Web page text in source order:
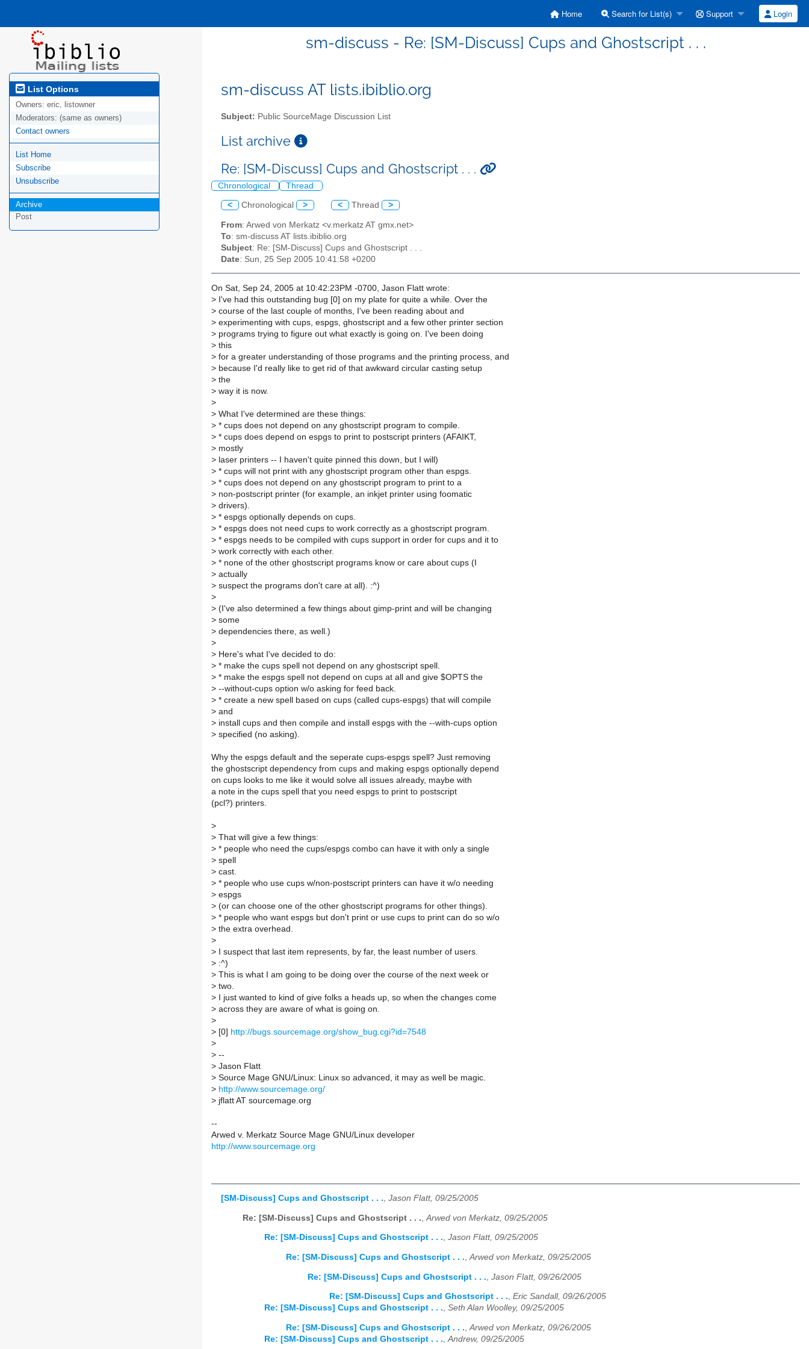
Home Search for List(s) Support Login
sm-discuss - Re: [SM-Discuss] Cups and Ghostscript . . .
List Options
Owners: eric, listowner
Moderators: (same as owners)
Contact owners
List Home
Subscribe
Unsubscribe
Archive
Post
sm-discuss AT lists.ibiblio.org
Subject: Public SourceMage Discussion List
List archive
Re: [SM-Discuss] Cups and Ghostscript . . .
Chronological Thread
< Chronological > < Thread >
From: Arwed von Merkatz <v.merkatz AT gmx.net>
To: sm-discuss AT lists.ibiblio.org
Subject: Re: [SM-Discuss] Cups and Ghostscript . . .
Date: Sun, 25 Sep 2005 10:41:58 +0200
On Sat, Sep 24, 2005 at 10:42:23PM -0700, Jason Flatt wrote:
> I've had this outstanding bug [0] on my plate for quite a while. Over the
> course of the last couple of months, I've been reading about and
> experimenting with cups, espgs, ghostscript and a few other printer section
> programs trying to figure out what exactly is going on. I've been doing
> this
> for a greater understanding of those programs and the printing process, and
> because I'd really like to get rid of that awkward circular casting setup
> the
> way it is now.
>
> What I've determined are these things:
> * cups does not depend on any ghostscript program to compile.
> * cups does depend on espgs to print to postscript printers (AFAIKT,
> mostly
> laser printers -- I haven't quite pinned this down, but I will)
> * cups will not print with any ghostscript program other than espgs.
> * cups does not depend on any ghostscript program to print to a
> non-postscript printer (for example, an inkjet printer using foomatic
> drivers).
> * espgs optionally depends on cups.
> * espgs does not need cups to work correctly as a ghostscript program.
> * espgs needs to be compiled with cups support in order for cups and it to
> work correctly with each other.
> * none of the other ghostscript programs know or care about cups (I
> actually
> suspect the programs don't care at all). :^)
>
> (I've also determined a few things about gimp-print and will be changing
> some
> dependencies there, as well.)
>
> Here's what I've decided to do:
> * make the cups spell not depend on any ghostscript spell.
> * make the espgs spell not depend on cups at all and give $OPTS the
> --without-cups option w/o asking for feed back.
> * create a new spell based on cups (called cups-espgs) that will compile
> and
> install cups and then compile and install espgs with the --with-cups option
> specified (no asking).
Why the espgs default and the seperate cups-espgs spell? Just removing
the ghostscript dependency from cups and making espgs optionally depend
on cups looks to me like it would solve all issues already, maybe with
a note in the cups spell that you need espgs to print to postscript
(pcl?) printers.
>
> That will give a few things:
> * people who need the cups/espgs combo can have it with only a single
> spell
> cast.
> * people who use cups w/non-postscript printers can have it w/o needing
> espgs
> (or can choose one of the other ghostscript programs for other things).
> * people who want espgs but don't print or use cups to print can do so w/o
> the extra overhead.
>
> I suspect that last item represents, by far, the least number of users.
> :^)
> This is what I am going to be doing over the course of the next week or
> two.
> I just wanted to kind of give folks a heads up, so when the changes come
> across they are aware of what is going on.
>
> [0] http://bugs.sourcemage.org/show_bug.cgi?id=7548
>
> --
> Jason Flatt
> Source Mage GNU/Linux: Linux so advanced, it may as well be magic.
> http://www.sourcemage.org/
> jflatt AT sourcemage.org
--
Arwed v. Merkatz Source Mage GNU/Linux developer
http://www.sourcemage.org
[SM-Discuss] Cups and Ghostscript . . ., Jason Flatt, 09/25/2005
Re: [SM-Discuss] Cups and Ghostscript . . . Arwed von Merkatz, 09/25/2005
Re: [SM-Discuss] Cups and Ghostscript . . ., Jason Flatt, 09/25/2005
Re: [SM-Discuss] Cups and Ghostscript . . .,Arwed von Merkatz, 09/25/2005
Re: [SM-Discuss] Cups and Ghostscript . . . Jason Flatt, 09/26/2005
Re: [SM-Discuss] Cups and Ghostscript . . ., Eric Sandall, 09/26/2005
Re: [SM-Discuss] Cups and Ghostscript . . ., Seth Alan Woolley, 09/25/2005
Re: [SM-Discuss] Cups and Ghostscript . . . Arwed von Merkatz, 09/26/2005
Re: [SM-Discuss] Cups and Ghostscript . . . Andrew, 09/25/2005